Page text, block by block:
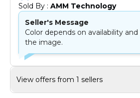
Sold By : AMM Technology
Seller's Message
Color depends on availability
the image.
View offers from 1 sellers